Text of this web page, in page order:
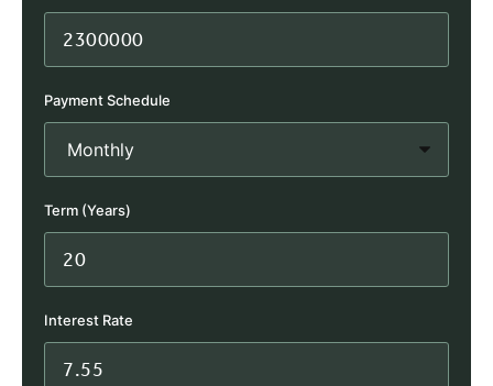
Payment Schedule
Term (Years)
Interest Rate